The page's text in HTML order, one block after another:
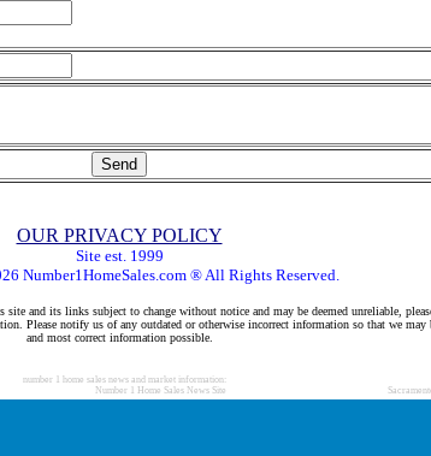
OUR PRIVACY POLICY
Site est. 1999
Number1HomeSales.com ® All Rights Reserved.
and its links subject to change without notice and may be deemed unreliable,
Please notify us of any outdated or otherwise incorrect information so that we may
and most correct information possible.
number 1 home sales news and market information:
Number 1 Home Sales News Site